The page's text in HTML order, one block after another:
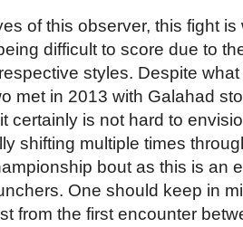
of this observer, this fight
difficult to score due to
styles. Despite
met in 2013 with Galahad
certainly is not hard to
shifting multiple times
bout as this is an
One should keep in
from the first encounter